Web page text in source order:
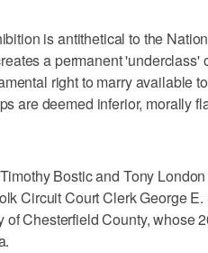
is antithetical to the
a permanent
right to marry available
are deemed inferior, morally
Bostic and Tony
Circuit Court Clerk George
of Chesterfield County, whose